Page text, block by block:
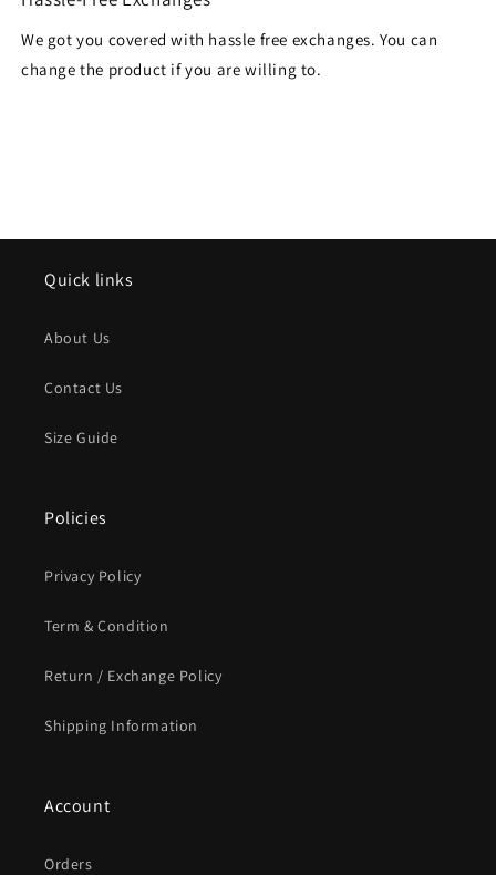
We got you covered with hassle free exchanges. You can
change the product if you are willing to.
Quick links
About Us
Contact Us
Size Guide
Policies
Privacy Policy
Term & Condition
Return / Exchange Policy
Shipping Information
Account
Orders